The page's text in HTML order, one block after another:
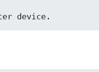
device.